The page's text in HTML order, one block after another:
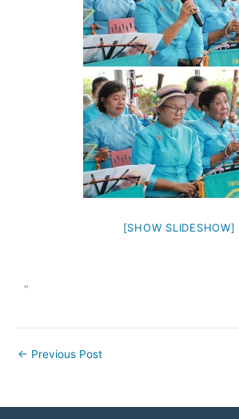
[SHOW SLIDESHOW]
"
← Previous Post